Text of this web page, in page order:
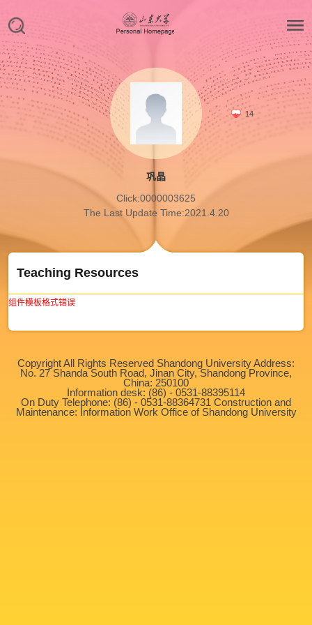
14
巩晶
Click:0000003625
The Last Update Time:2021.4.20
Teaching Resources
组件模板格式错误
Copyright All Rights Reserved Shandong University Address:
No. 27 Shanda South Road, Jinan City, Shandong Province,
China: 250100
Information desk: (86) - 0531-88395114
On Duty Telephone: (86) - 0531-88364731 Construction and
Maintenance: Information Work Office of Shandong University